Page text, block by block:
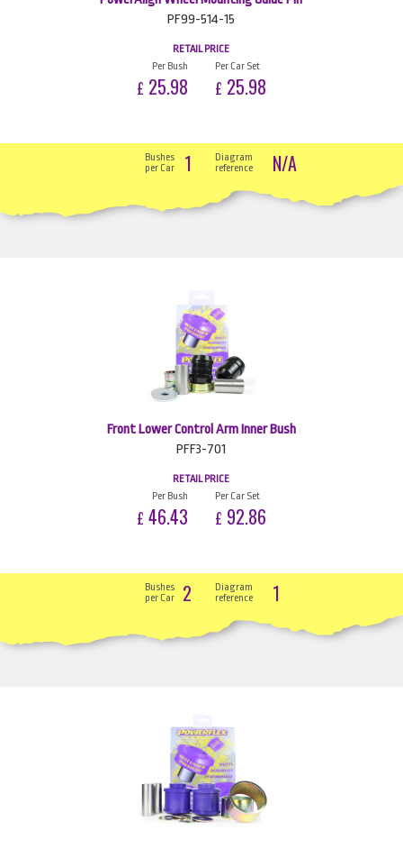
PF99-514-15
RETAIL PRICE
Per Bush
£ 25.98
Per Car Set
£ 25.98
Bushes
per Car
1
Diagram
reference
N/A
Front Lower Control Arm Inner Bush
PFF3-701
RETAIL PRICE
Per Bush
£ 46.43
Per Car Set
£ 92.86
Bushes
per Car
2
Diagram
reference
1